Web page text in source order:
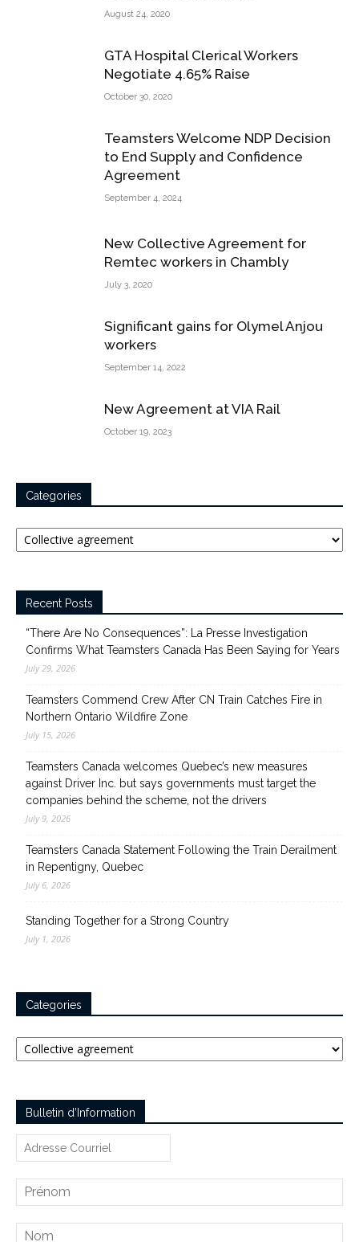
August 24, 2020
GTA Hospital Clerical Workers
Negotiate 4.65% Raise
October 30, 2020
Teamsters Welcome NDP Decision
to End Supply and Confidence
Agreement
September 4, 2024
New Collective Agreement for
Remtec workers in Chambly
July 3, 2020
Significant gains for Olymel Anjou
workers
September 14, 2022
New Agreement at VIA Rail
October 19, 2023
Categories
Categories
Recent Posts
“There Are No Consequences”: La Presse Investigation
Confirms What Teamsters Canada Has Been Saying for Years
July 29, 2026
Teamsters Commend Crew After CN Train Catches Fire in
Northern Ontario Wildfire Zone
July 15, 2026
Teamsters Canada welcomes Quebec’s new measures
against Driver Inc. but says governments must target the
companies behind the scheme, not the drivers
July 9, 2026
Teamsters Canada Statement Following the Train Derailment
in Repentigny, Quebec
July 6, 2026
Standing Together for a Strong Country
July 1, 2026
Categories
Categories
Bulletin d’Information